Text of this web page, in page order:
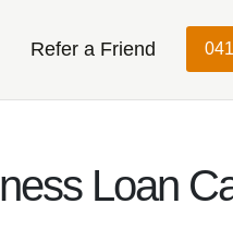
Refer a Friend
Loan